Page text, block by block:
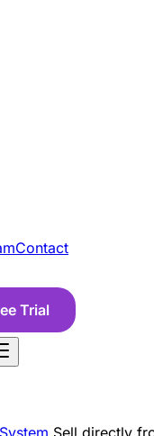
Contact
Trial
Sell directly